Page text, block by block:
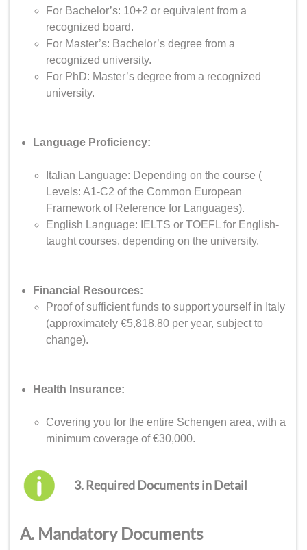
For Bachelor’s: 10+2 or equivalent from a
recognized board.
For Master’s: Bachelor’s degree from a
recognized university.
For PhD: Master’s degree from a recognized
university.
Language Proficiency:
Italian Language: Depending on the course (
Levels: A1-C2 of the Common European
Framework of Reference for Languages).
English Language: IELTS or TOEFL for English-
taught courses, depending on the university.
Financial Resources:
Proof of sufficient funds to support yourself in Italy
(approximately €5,818.80 per year, subject to
change).
Health Insurance:
Covering you for the entire Schengen area, with a
minimum coverage of €30,000.
3. Required Documents in Detail
A. Mandatory Documents